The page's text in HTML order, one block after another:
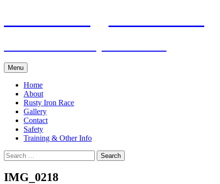
Menu
Home
About
Rusty Iron Race
Gallery
Contact
Safety
Training & Other Info
Search
for:
IMG_0218